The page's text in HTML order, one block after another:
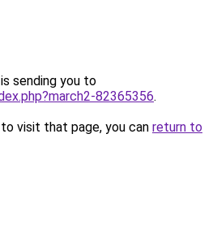
sending you to
82365356.
visit that page, you can return to